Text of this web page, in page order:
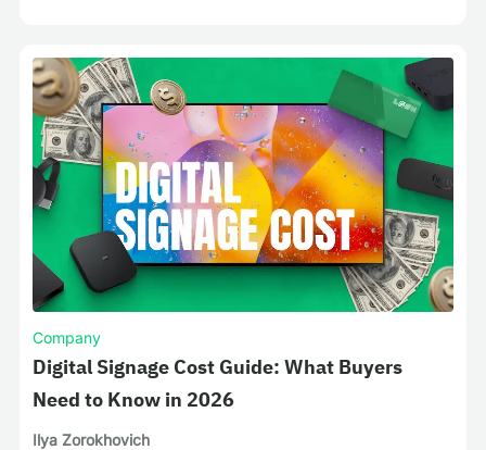
Company
Digital Signage Cost Guide: What Buyers
Need to Know in 2026
Ilya Zorokhovich